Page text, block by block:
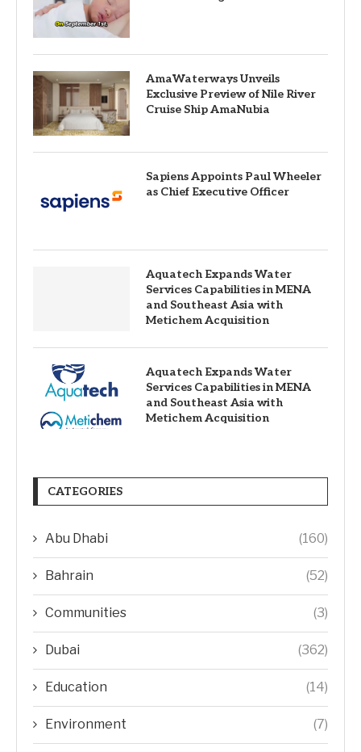
AmaWaterways Unveils
Exclusive Preview of Nile River
Cruise Ship AmaNubia
Sapiens Appoints Paul Wheeler
as Chief Executive Officer
Aquatech Expands Water
Services Capabilities in MENA
and Southeast Asia with
Metichem Acquisition
Aquatech Expands Water
Services Capabilities in MENA
and Southeast Asia with
Metichem Acquisition
CATEGORIES
Abu Dhabi (160)
Bahrain (52)
Communities (3)
Dubai (362)
Education (14)
Environment (7)